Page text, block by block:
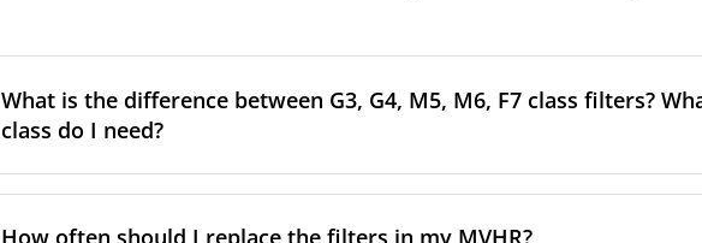
What is the difference between G3, G4, M5, M6, F7 class filters?
class do I need?
the higher the classification, the more effectively the filter removes fine
How often should I replace the filters in my MVHR?